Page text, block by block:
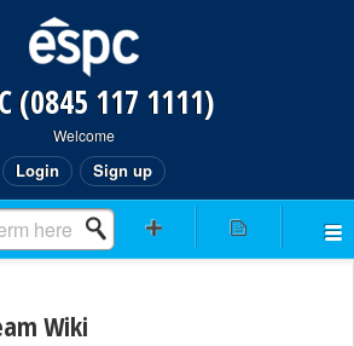
(0845 117 1111)
Welcome
Login Sign up
Wiki